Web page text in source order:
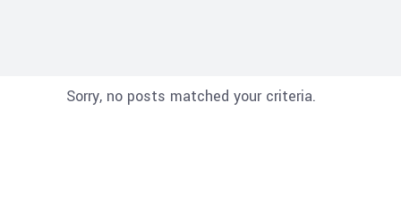
Sorry, no posts matched your criteria.